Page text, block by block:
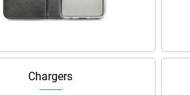
Chargers